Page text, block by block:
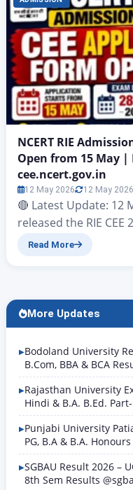
range of UG, PG,
distance education
multiple
NCERT RIE
Open from 15 May |
cee.ncert.gov.in
12 May 2026 12 May 2026
🔴 Latest Update: 12
released the RIE
to teacher education
Programmes
Read More
More Updates
Bodoland University
B.Com, BBA & BCA
Rajasthan University
Hindi & B.A. B.Ed.
Punjabi University
PG, B.A & B.A.
SGBAU Result 2026 –
8th Sem Results